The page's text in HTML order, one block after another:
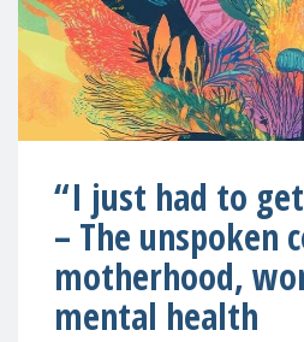
“I just had to
– The unspoken
motherhood,
mental health